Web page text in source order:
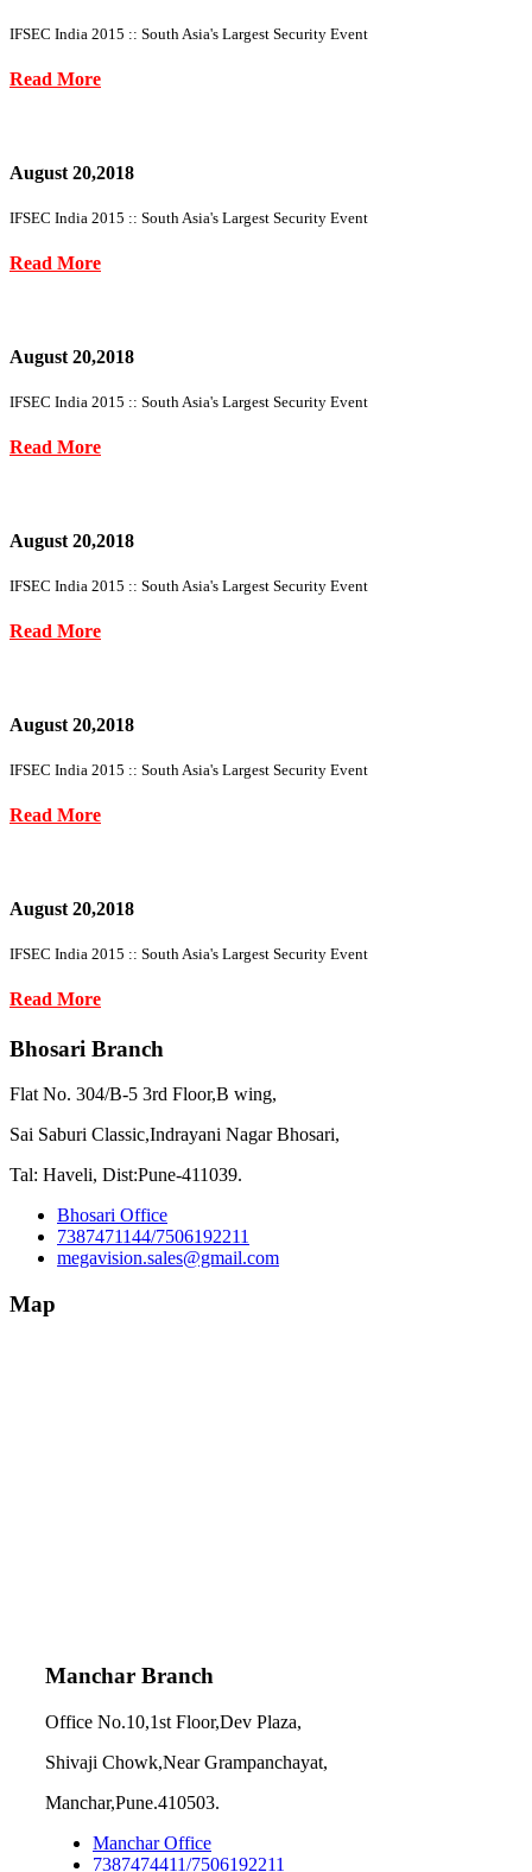
IFSEC India 2015 :: South Asia's Largest Security Event
Read More
August 20,2018
IFSEC India 2015 :: South Asia's Largest Security Event
Read More
August 20,2018
IFSEC India 2015 :: South Asia's Largest Security Event
Read More
August 20,2018
IFSEC India 2015 :: South Asia's Largest Security Event
Read More
August 20,2018
IFSEC India 2015 :: South Asia's Largest Security Event
Read More
August 20,2018
IFSEC India 2015 :: South Asia's Largest Security Event
Read More
Bhosari Branch
Flat No. 304/B-5 3rd Floor,B wing,
Sai Saburi Classic,Indrayani Nagar Bhosari,
Tal: Haveli, Dist:Pune-411039.
Bhosari Office
7387471144/7506192211
megavision.sales@gmail.com
Map
Manchar Branch
Office No.10,1st Floor,Dev Plaza,
Shivaji Chowk,Near Grampanchayat,
Manchar,Pune.410503.
Manchar Office
7387474411/7506192211